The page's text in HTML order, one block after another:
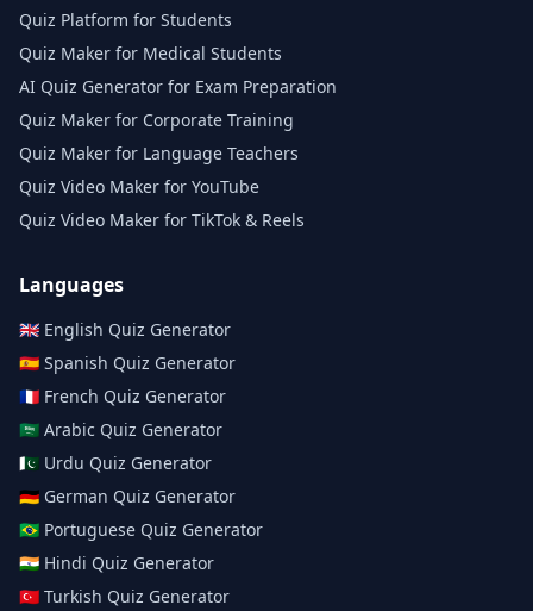
Quiz Platform for Students
Quiz Maker for Medical Students
AI Quiz Generator for Exam Preparation
Quiz Maker for Corporate Training
Quiz Maker for Language Teachers
Quiz Video Maker for YouTube
Quiz Video Maker for TikTok & Reels
Languages
🇬🇧 English Quiz Generator
🇪🇸 Spanish Quiz Generator
🇫🇷 French Quiz Generator
🇸🇦 Arabic Quiz Generator
🇵🇰 Urdu Quiz Generator
🇩🇪 German Quiz Generator
🇧🇷 Portuguese Quiz Generator
🇮🇳 Hindi Quiz Generator
🇹🇷 Turkish Quiz Generator